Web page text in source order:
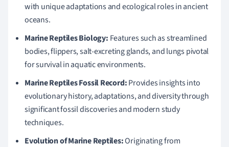
with unique adaptations and ecological roles in ancient
oceans.
Marine Reptiles Biology: Features such as streamlined
bodies, flippers, salt-excreting glands, and lungs pivotal
for survival in aquatic environments.
Marine Reptiles Fossil Record:Provides insights into
evolutionary history, adaptations, and diversity through
significant fossil discoveries and modern study
techniques.
Evolution of Marine Reptiles:Originating from